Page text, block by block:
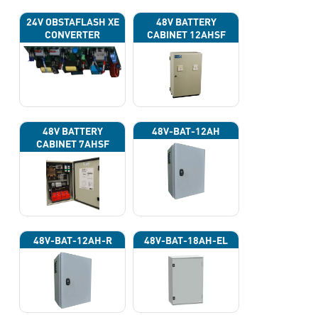
24V OBSTAFLASH XE
CONVERTER
48V BATTERY
CABINET 12AHSF
(INPUT POWER
220VAC)
48V BATTERY
CABINET 7AHSF
(INPUT POWER
220VAC)
48V-BAT-12AH
48V-BAT-12AH-R 48V-BAT-18AH-EL